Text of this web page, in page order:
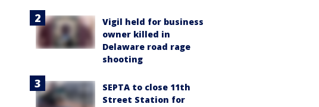
Vigil held for business
owner killed in
Delaware road rage
shooting
SEPTA to close 11th
Street Station for